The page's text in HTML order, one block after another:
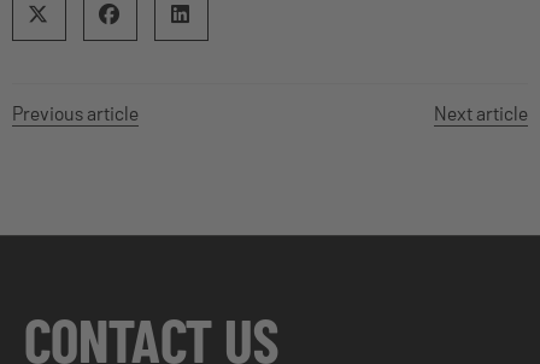
Previous article Next article
CONTACT US